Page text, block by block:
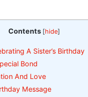
Contents [hide]
A Sister’s Birthday
Bond
And Love
Message